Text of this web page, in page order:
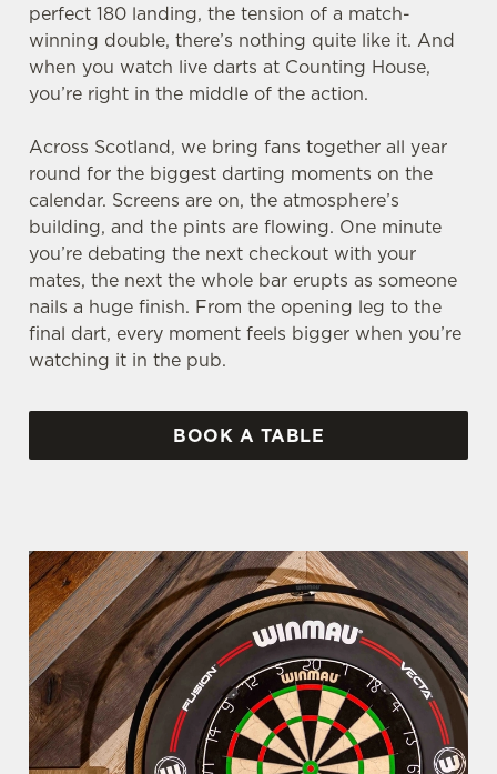
perfect 180 landing, the tension of a match-
winning double, there’s nothing quite like it. And
when you watch live darts at Counting House,
you’re right in the middle of the action.
Across Scotland, we bring fans together all year
round for the biggest darting moments on the
calendar. Screens are on, the atmosphere’s
building, and the pints are flowing. One minute
you’re debating the next checkout with your
mates, the next the whole bar erupts as someone
nails a huge finish. From the opening leg to the
final dart, every moment feels bigger when you’re
watching it in the pub.
BOOK A TABLE